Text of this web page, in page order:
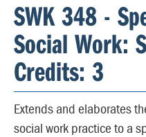
SWK 348 -
Social Work:
Credits: 3
Extends and elaborates
social work practice to a